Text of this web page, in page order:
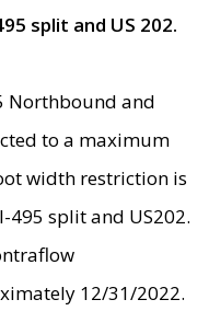
split and US 202.
Northbound and
to a maximum
width restriction is
495 split and US202.
12/31/2022.